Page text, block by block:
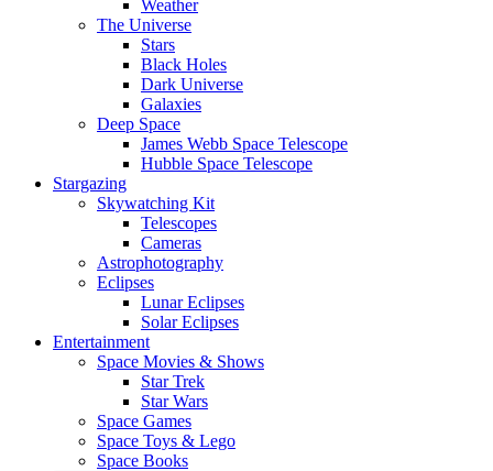
Weather
The Universe
Stars
Black Holes
Dark Universe
Galaxies
Deep Space
James Webb Space Telescope
Hubble Space Telescope
Stargazing
Skywatching Kit
Telescopes
Cameras
Astrophotography
Eclipses
Lunar Eclipses
Solar Eclipses
Entertainment
Space Movies & Shows
Star Trek
Star Wars
Space Games
Space Toys & Lego
Space Books